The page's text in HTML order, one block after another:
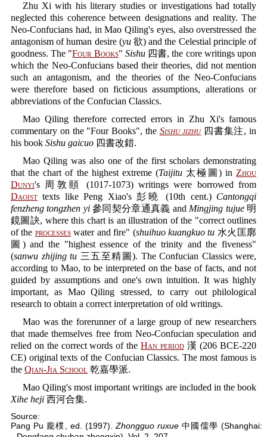
Zhu Xi with his literary studies or investigations had totally
neglected this coherence between designations and reality. The
Neo-Confucians had, in Mao Qiling's eyes, also overstressed the
antagonism of human desire (yu欲) and the Celestial principle of
goodness. The "Four Books" Sishu四書, the core writings upon
which the Neo-Confucians based their theories, did not mention
such an antagonism, and the theories of the Neo-Confucians
were therefore based on ficticious assumptions, alterations or
abbreviations of the Confucian Classics.
Mao Qiling therefore corrected errors in Zhu Xi's famous
commentary on the "Four Books", the Sishu jizhu四書集注, in
his book Sishu gaicuo 四書改錯.
Mao Qiling was also one of the first scholars demonstrating
that the chart of the highest extreme (Taijitu 太極圖) in Zhou
Dunyi's 周敦頤 (1017-1073) writings were borrowed from
Daoist texts like Peng Xiao's 彭曉 (10th cent.) Cantongqi
fenzheng tongzhen yi參同契分章通真義 and Mingjing tujue明
鏡圖訣, where this chart is an illustration of the "correct outlines
of the processeswater and fire" (shuihuo kuangkuo tu 水火匡廓
圖) and the "highest essence of the trinity and the fiveness"
(sanwu zhijing tu 三五至精圖). The Confucian Classics were,
according to Mao, to be interpreted on the base of facts, and not
guided by assumptions and one's own intuition. It was highly
important, as Mao Qiling stressed, to carry out philological
research to obtain a correct interpretation of old writings.
Mao was the forerunner of a large group of new researchers
that made themselves free from Neo-Confucian speculation and
relied on the correct words of the Han period漢 (206 BCE-220
CE) original texts of the Confucian Classics. The most famous is
the Qian-Jia School 乾嘉學派.
Mao Qiling's most important writings are included in the book
Xihe heji 西河合集.
Source:
Pang Pu 龐樸, ed. (1997). Zhongguo ruxue 中國儒學 (Shanghai: